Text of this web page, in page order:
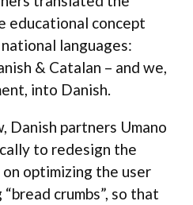
educational concept
languages:
& Catalan – and we,
into Danish.
Danish partners Umano
to redesign the
optimizing the user
crumbs”, so that